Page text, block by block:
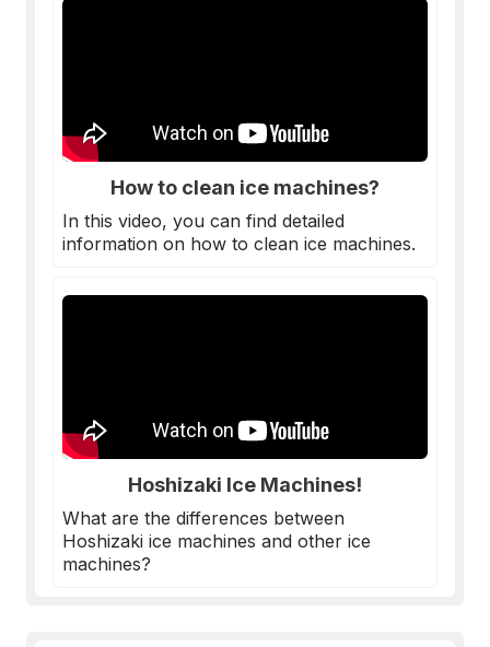
How to clean ice machines?
In this video, you can find detailed
information on how to clean ice machines.
Hoshizaki Ice Machines!
What are the differences between
Hoshizaki ice machines and other ice
machines?